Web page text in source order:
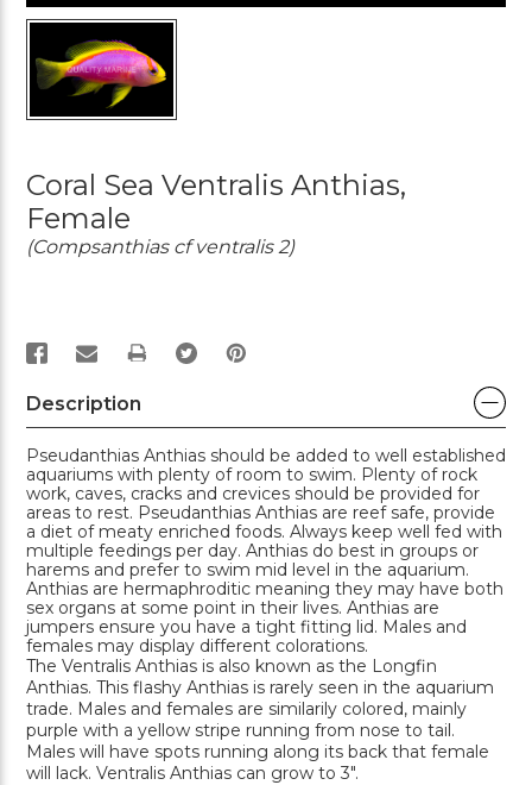
Coral Sea Ventralis Anthias,
Female
(Compsanthias cf ventralis 2)
PRINT
Description
Pseudanthias Anthias should be added to well established
aquariums with plenty of room to swim. Plenty of rock
work, caves, cracks and crevices should be provided for
areas to rest. Pseudanthias Anthias are reef safe, provide
a diet of meaty enriched foods. Always keep well fed with
multiple feedings per day. Anthias do best in groups or
harems and prefer to swim mid level in the aquarium.
Anthias are hermaphroditic meaning they may have both
sex organs at some point in their lives. Anthias are
jumpers ensure you have a tight fitting lid. Males and
females may display different colorations.
The Ventralis Anthias is also known as the Longfin
Anthias. This flashy Anthias is rarely seen in the aquarium
trade. Males and females are similarily colored, mainly
purple with a yellow stripe running from nose to tail.
Males will have spots running along its back that female
will lack. Ventralis Anthias can grow to 3".